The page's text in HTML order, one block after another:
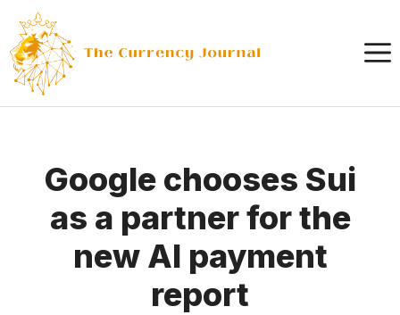
content
Google chooses Sui
as a partner for the
new AI payment
report